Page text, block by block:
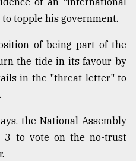
topple his government.
of being part of the
the tide in its favour by
in the "threat letter" to
the National Assembly
3 to vote on the no-trust